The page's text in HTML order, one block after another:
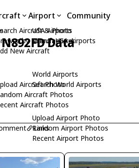
Aircraft & Photo
by Manufacturer
New Aircraft
Aircraft Photo
Aircraft Photos
Aircraft Photos
Airport
USA Airports
Search USA Airports
World Airports
Search World Airports
Upload Airport Photo
Random Airport Photos
Recent Airport Photos
Community
Data
Links